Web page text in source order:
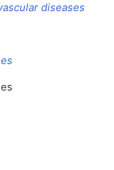
diseases